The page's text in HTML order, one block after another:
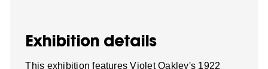
Exhibition details
This exhibition features Violet Oakley's 1922